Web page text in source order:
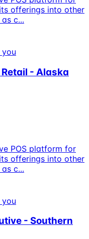
offerings into other
c...
- Alaska
POS platform for
offerings into other
c...
- Southern